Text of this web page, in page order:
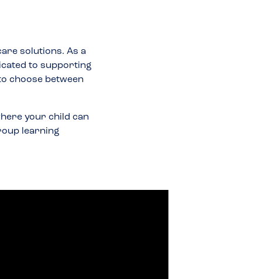
solutions. As a
to supporting
choose between
your child can
learning